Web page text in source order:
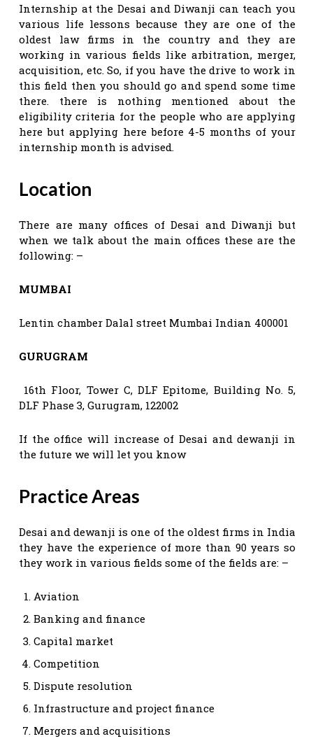
Internship at the Desai and Diwanji can teach you
various life lessons because they are one of the
oldest law firms in the country and they are
working in various fields like arbitration, merger,
acquisition, etc. So, if you have the drive to work in
this field then you should go and spend some time
there. there is nothing mentioned about the
eligibility criteria for the people who are applying
here but applying here before 4-5 months of your
internship month is advised.
Location
There are many offices of Desai and Diwanji but
when we talk about the main offices these are the
following: –
MUMBAI
Lentin chamber Dalal street Mumbai Indian 400001
GURUGRAM
16th Floor, Tower C, DLF Epitome, Building No. 5,
DLF Phase 3, Gurugram, 122002
If the office will increase of Desai and dewanji in
the future we will let you know
Practice Areas
Desai and dewanji is one of the oldest firms in India
they have the experience of more than 90 years so
they work in various fields some of the fields are: –
Aviation
Banking and finance
Capital market
Competition
Dispute resolution
Infrastructure and project finance
Mergers and acquisitions